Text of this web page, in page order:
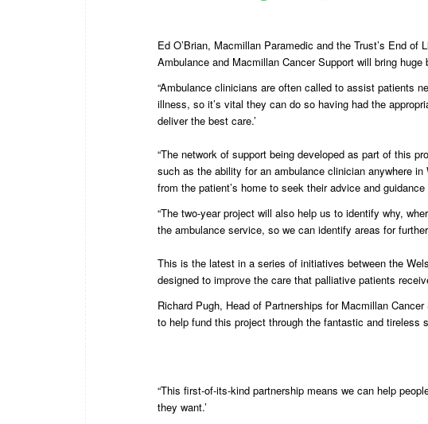
Ed O’Brian, Macmillan Paramedic and the Trust’s End
Ambulance and Macmillan Cancer Support will bring
“Ambulance clinicians are often called to assist patients
illness, so it’s vital they can do so having had the
deliver the best care.’
“The network of support being developed as part of this
such as the ability for an ambulance clinician anywhere
from the patient’s home to seek their advice and
“The two-year project will also help us to identify why,
the ambulance service, so we can identify areas for
This is the latest in a series of initiatives between the
designed to improve the care that palliative patients
Richard Pugh, Head of Partnerships for Macmillan
to help fund this project through the fantastic and tireless
“This first-of-its-kind partnership means we can help
they want.’